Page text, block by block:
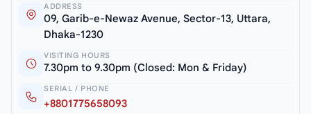
ADDRESS
09, Garib-e-Newaz Avenue, Sector-13, Uttara,
Dhaka-1230
VISITING HOURS
7.30pm to 9.30pm (Closed: Mon & Friday)
SERIAL / PHONE
+8801775658093